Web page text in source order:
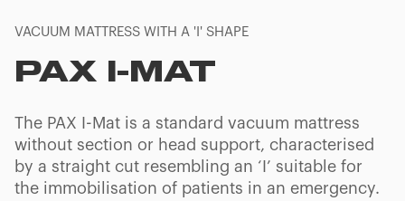
VACUUM MATTRESS WITH A 'I' SHAPE
PAX I-MAT
The PAX I-Mat is a standard vacuum mattress
without section or head support, characterised
by a straight cut resembling an ‘I’ suitable for
the immobilisation of patients in an emergency.